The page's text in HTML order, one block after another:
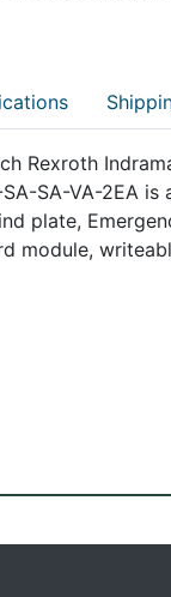
Rexroth
SA-VA-2EA
plate,
module,